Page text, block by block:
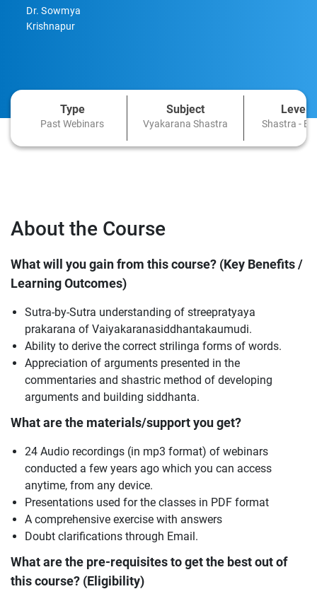
Dr. Sowmya
Krishnapur
Type
Past Webinars
Subject
Vyakarana Shastra
Level
Shastra -
About the Course
What will you gain from this course? (Key Benefits /
Learning Outcomes)
Sutra-by-Sutra understanding of streepratyaya
prakarana of Vaiyakaranasiddhantakaumudi.
Ability to derive the correct strilinga forms of words.
Appreciation of arguments presented in the
commentaries and shastric method of developing
arguments and building siddhanta.
What are the materials/support you get?
24 Audio recordings (in mp3 format) of webinars
conducted a few years ago which you can access
anytime, from any device.
Presentations used for the classes in PDF format
A comprehensive exercise with answers
Doubt clarifications through Email.
What are the pre-requisites to get the best out of
this course? (Eligibility)